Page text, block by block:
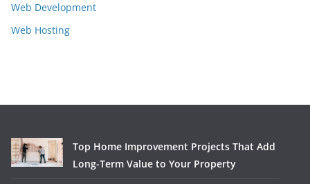
Web Development
Web Hosting
Top Home Improvement Projects That Add
Long-Term Value to Your Property